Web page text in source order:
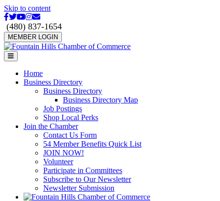
Skip to content
Facebook
Twitter
Youtube
Instagram
Email
(480) 837-1654
MEMBER LOGIN
Menu
Home
Business Directory
Business Directory
Business Directory Map
Job Postings
Shop Local Perks
Join the Chamber
Contact Us Form
54 Member Benefits Quick List
JOIN NOW!
Volunteer
Participate in Committees
Subscribe to Our Newsletter
Newsletter Submission